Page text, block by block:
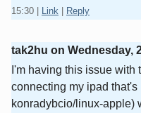
15:30 Link Reply
tak2hu on Wednesday,
I'm having this issue with
connecting my ipad
konradybcio/linux-apple)